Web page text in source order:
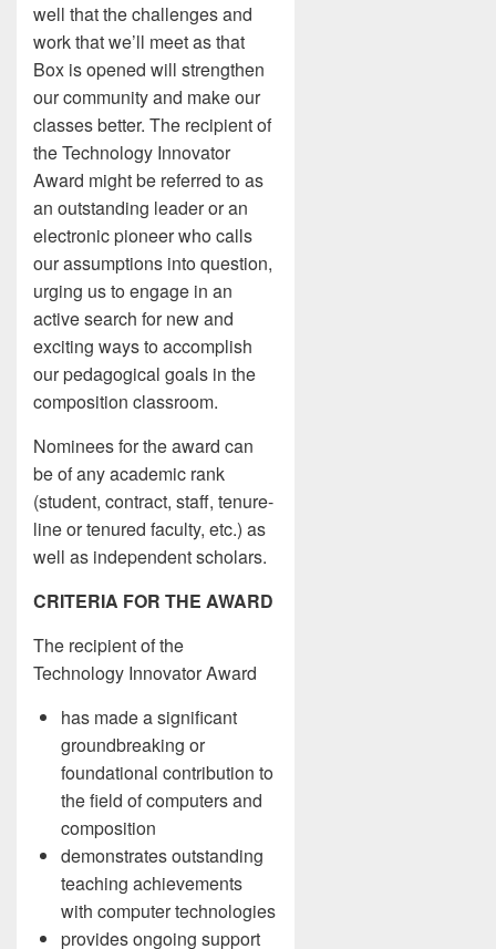
well that the challenges and
work that we’ll meet as that
Box is opened will strengthen
our community and make our
classes better. The recipient of
the Technology Innovator
Award might be referred to as
an outstanding leader or an
electronic pioneer who calls
our assumptions into question,
urging us to engage in an
active search for new and
exciting ways to accomplish
our pedagogical goals in the
composition classroom.
Nominees for the award can
be of any academic rank
(student, contract, staff, tenure-
line or tenured faculty, etc.) as
well as independent scholars.
CRITERIA FOR THE AWARD
The recipient of the
Technology Innovator Award
has made a significant
groundbreaking or
foundational contribution to
the field of computers and
composition
demonstrates outstanding
teaching achievements
with computer technologies
provides ongoing support